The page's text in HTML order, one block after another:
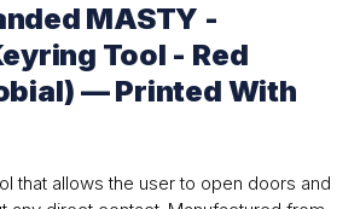
MASTY -
Tool - Red
— Printed With
that allows the user to open doors and